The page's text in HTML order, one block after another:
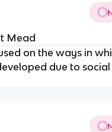
Mead
on the ways in
due to social